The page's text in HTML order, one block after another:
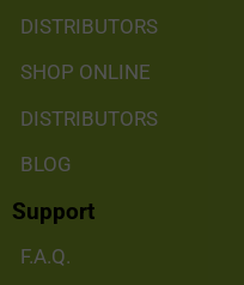
DISTRIBUTORS
SHOP ONLINE
DISTRIBUTORS
BLOG
Support
F.A.Q.